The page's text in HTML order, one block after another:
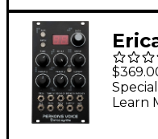
Learn